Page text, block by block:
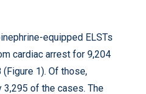
equipped ELSTs
cardiac arrest for 9,204
1). Of those,
of the cases. The